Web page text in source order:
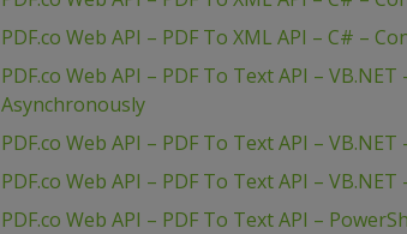
PDF.co Web API – PDF To XML API – C# –
PDF.co Web API – PDF To Text API –
Asynchronously
PDF.co Web API – PDF To Text API –
PDF.co Web API – PDF To Text API –
PDF.co Web API – PDF To Text API –